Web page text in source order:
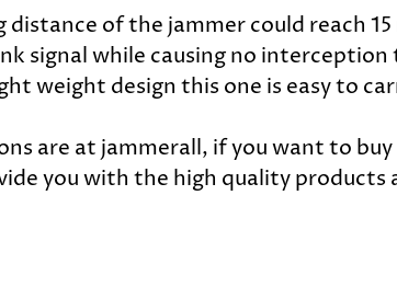
distance of the jammer could reach
signal while causing no
weight design this one is easy to
are at jammerall, if you want to
you with the high quality products